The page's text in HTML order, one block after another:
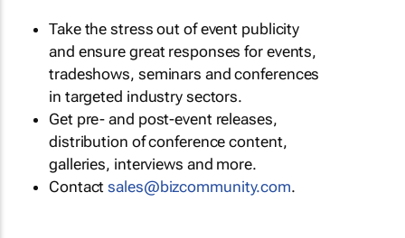
Take the stress out of event publicity
and ensure great responses for events,
tradeshows, seminars and conferences
in targeted industry sectors.
Get pre- and post-event releases,
distribution of conference content,
galleries, interviews and more.
Contactsales@bizcommunity.com.